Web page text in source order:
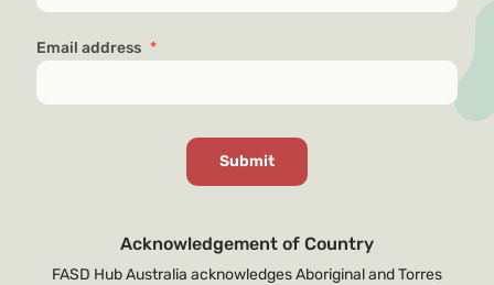
Email address *
Acknowledgement of Country
FASD Hub Australia acknowledges Aboriginal and Torres